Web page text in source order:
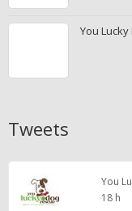
You
Tweets
You
18 h